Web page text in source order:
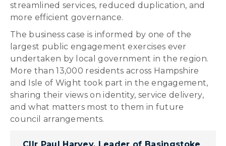
streamlined services, reduced duplication, and
more efficient governance.
The business case is informed by one of the
largest public engagement exercises ever
undertaken by local government in the region.
More than 13,000 residents across Hampshire
and Isle of Wight took part in the engagement,
sharing their views on identity, service delivery,
and what matters most to them in future
council arrangements.